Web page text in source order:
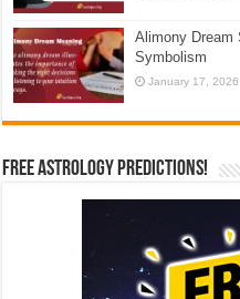
Alimony Dream
Symbolism
January 17, 2026
Free Astrology Predictions!